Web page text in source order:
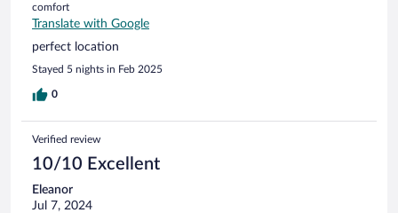
comfort
Translate with Google
perfect location
Stayed 5 nights in Feb 2025
0
Verified review
10/10 Excellent
Eleanor
Jul 7, 2024